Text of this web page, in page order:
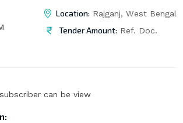
Location: Rajganj, West Bengal
Tender Amount: Ref. Doc.
subscriber can be view